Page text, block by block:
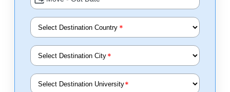
*
*
*